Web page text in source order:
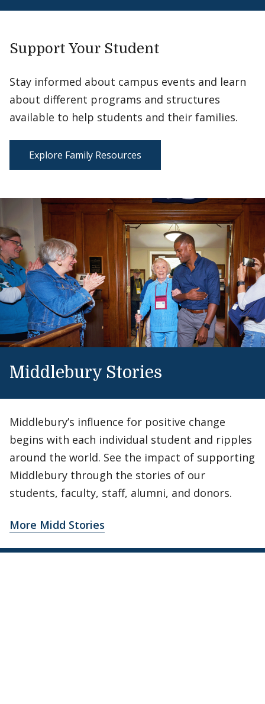
Support Your Student
Stay informed about campus events and learn
about different programs and structures
available to help students and their families.
Explore Family Resources
Middlebury Stories
Middlebury’s influence for positive change
begins with each individual student and ripples
around the world. See the impact of supporting
Middlebury through the stories of our
students, faculty, staff, alumni, and donors.
More Midd Stories